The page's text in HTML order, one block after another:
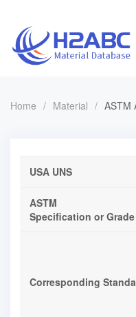
Home / Material / ASTM
USA UNS
ASTM
Specification or Grade
Corresponding